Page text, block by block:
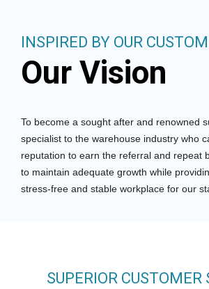
INSPIRED BY OUR
Our Vision
To become a sought after and renowned
specialist to the warehouse industry who
reputation to earn the referral and repeat
to maintain adequate growth while
stress-free and stable workplace for our
SUPERIOR CUSTOMER